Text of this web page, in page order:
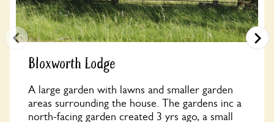
Bloxworth Lodge
A large garden with lawns and smaller garden
areas surrounding the house. The gardens inc a
north-facing garden created 3 yrs ago, a small